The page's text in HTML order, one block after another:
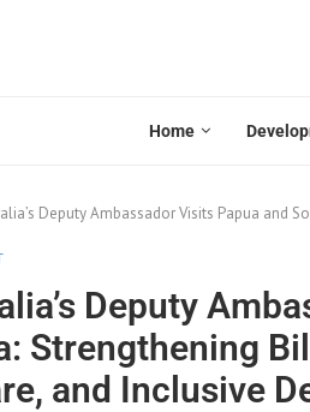
Home
Deputy Ambassador Visits Papua and
Deputy
Strengthening
and Inclusive